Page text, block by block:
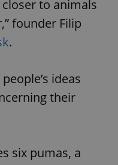
to animals
founder Filip
.
ideas
their
six pumas, a